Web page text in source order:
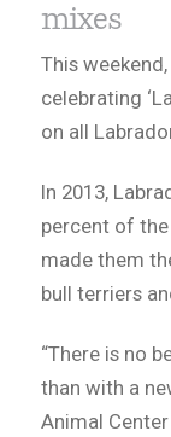
mixes
This
celebrating
on all
In 2013,
percent of
made them
bull terriers
“There is no
than with a
Animal Center